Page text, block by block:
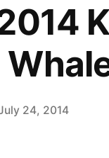
24, 2014